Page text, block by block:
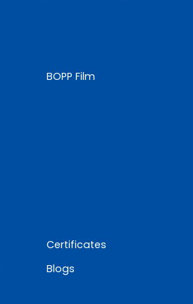
BOPP Film
Certificates
Blogs